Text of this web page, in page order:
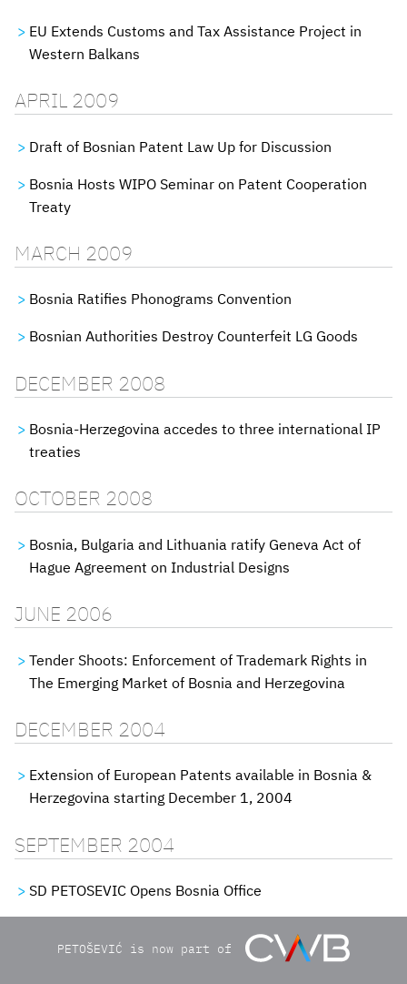
EU Extends Customs and Tax Assistance Project in
Western Balkans
APRIL 2009
Draft of Bosnian Patent Law Up for Discussion
Bosnia Hosts WIPO Seminar on Patent Cooperation
Treaty
MARCH 2009
Bosnia Ratifies Phonograms Convention
Bosnian Authorities Destroy Counterfeit LG Goods
DECEMBER 2008
Bosnia-Herzegovina accedes to three international IP
treaties
OCTOBER 2008
Bosnia, Bulgaria and Lithuania ratify Geneva Act of
Hague Agreement on Industrial Designs
JUNE 2006
Tender Shoots: Enforcement of Trademark Rights in
The Emerging Market of Bosnia and Herzegovina
DECEMBER 2004
Extension of European Patents available in Bosnia &
Herzegovina starting December 1, 2004
SEPTEMBER 2004
SD PETOSEVIC Opens Bosnia Office
PETOŠEVIĆ is now part of